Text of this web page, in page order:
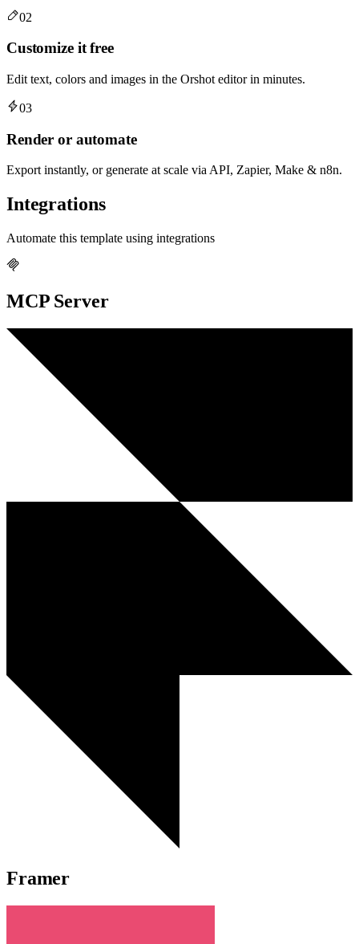
02
Customize it free
Edit text, colors and images in the Orshot editor in minutes.
03
Render or automate
Export instantly, or generate at scale via API, Zapier, Make & n8n.
Integrations
Automate this template using integrations
MCP Server
Framer